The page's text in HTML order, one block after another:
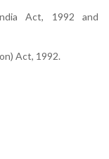
Act, 1992 and
Act, 1992.